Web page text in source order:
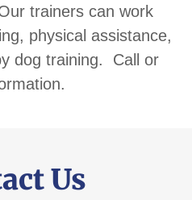
trainers can work
physical assistance,
dog training. Call or
Us